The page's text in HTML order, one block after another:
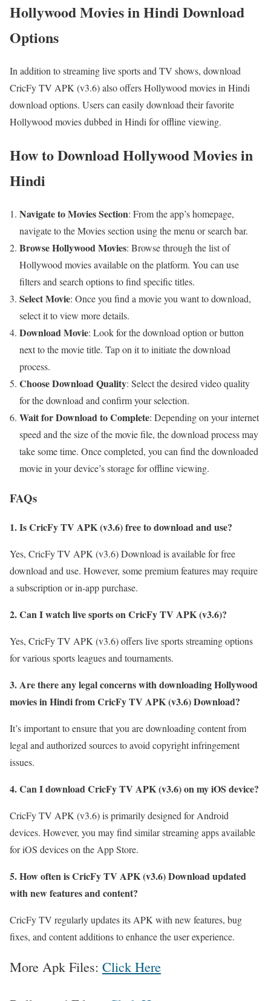
Hollywood Movies in Hindi Download
Options
In addition to streaming live sports and TV shows, download
CricFy TV APK (v3.6) also offers Hollywood movies in Hindi
download options. Users can easily download their favorite
Hollywood movies dubbed in Hindi for offline viewing.
How to Download Hollywood Movies in
Hindi
Navigate to Movies Section: From the app’s homepage,
navigate to the Movies section using the menu or search bar.
Browse Hollywood Movies: Browse through the list of
Hollywood movies available on the platform. You can use
filters and search options to find specific titles.
Select Movie: Once you find a movie you want to download,
select it to view more details.
Download Movie: Look for the download option or button
next to the movie title. Tap on it to initiate the download
process.
Choose Download Quality: Select the desired video quality
for the download and confirm your selection.
Wait for Download to Complete: Depending on your internet
speed and the size of the movie file, the download process may
take some time. Once completed, you can find the downloaded
movie in your device’s storage for offline viewing.
FAQs
1. Is CricFy TV APK (v3.6) free to download and use?
Yes, CricFy TV APK (v3.6) Download is available for free
download and use. However, some premium features may require
a subscription or in-app purchase.
2. Can I watch live sports on CricFy TV APK (v3.6)?
Yes, CricFy TV APK (v3.6) offers live sports streaming options
for various sports leagues and tournaments.
3. Are there any legal concerns with downloading Hollywood
movies in Hindi from CricFy TV APK (v3.6) Download?
It’s important to ensure that you are downloading content from
legal and authorized sources to avoid copyright infringement
issues.
4. Can I download CricFy TV APK (v3.6) on my iOS device?
CricFy TV APK (v3.6) is primarily designed for Android
devices. However, you may find similar streaming apps available
for iOS devices on the App Store.
5. How often is CricFy TV APK (v3.6) Download updated
with new features and content?
CricFy TV regularly updates its APK with new features, bug
fixes, and content additions to enhance the user experience.
More Apk Files: Click Here